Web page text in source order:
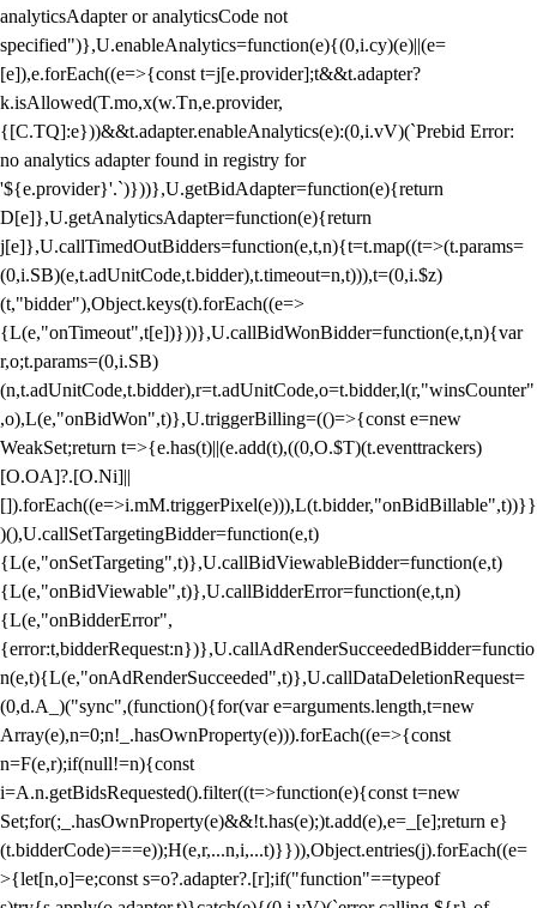
analyticsAdapter or analyticsCode not
specified")},U.enableAnalytics=function(e){(0,i.cy)(e)||(e=
[e]),e.forEach((e=>{const t=j[e.provider];t&&t.adapter?
k.isAllowed(T.mo,x(w.Tn,e.provider,
{[C.TQ]:e}))&&t.adapter.enableAnalytics(e):(0,i.vV)(`Prebid Error:
no analytics adapter found in registry for
'${e.provider}'.`)}))},U.getBidAdapter=function(e){return
D[e]},U.getAnalyticsAdapter=function(e){return
j[e]},U.callTimedOutBidders=function(e,t,n){t=t.map((t=>(t.params=
(0,i.SB)(e,t.adUnitCode,t.bidder),t.timeout=n,t))),t=(0,i.$z)
(t,"bidder"),Object.keys(t).forEach((e=>
{L(e,"onTimeout",t[e])}))},U.callBidWonBidder=function(e,t,n){var
r,o;t.params=(0,i.SB)
(n,t.adUnitCode,t.bidder),r=t.adUnitCode,o=t.bidder,l(r,"winsCounter"
,o),L(e,"onBidWon",t)},U.triggerBilling=(()=>{const e=new
WeakSet;return t=>{e.has(t)||(e.add(t),((0,O.$T)(t.eventtrackers)
[O.OA]?.[O.Ni]||
[]).forEach((e=>i.mM.triggerPixel(e))),L(t.bidder,"onBidBillable",t))}}
)(),U.callSetTargetingBidder=function(e,t)
{L(e,"onSetTargeting",t)},U.callBidViewableBidder=function(e,t)
{L(e,"onBidViewable",t)},U.callBidderError=function(e,t,n)
{L(e,"onBidderError",
{error:t,bidderRequest:n})},U.callAdRenderSucceededBidder=functio
n(e,t){L(e,"onAdRenderSucceeded",t)},U.callDataDeletionRequest=
(0,d.A_)("sync",(function(){for(var e=arguments.length,t=new
Array(e),n=0;n!_.hasOwnProperty(e))).forEach((e=>{const
n=F(e,r);if(null!=n){const
i=A.n.getBidsRequested().filter((t=>function(e){const t=new
Set;for(;_.hasOwnProperty(e)&&!t.has(e);)t.add(e),e=_[e];return e}
(t.bidderCode)===e));H(e,r,...n,i,...t)}})),Object.entries(j).forEach((e=
>{let[n,o]=e;const s=o?.adapter?.[r];if("function"==typeof